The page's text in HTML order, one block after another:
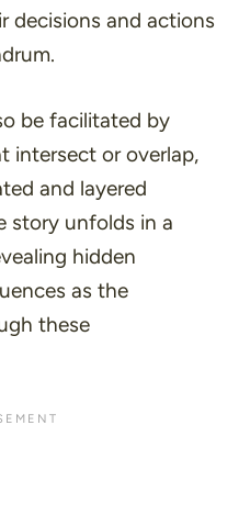
decisions and actions
be facilitated by
intersect or overlap,
and layered
story unfolds in a
hidden
as the
these